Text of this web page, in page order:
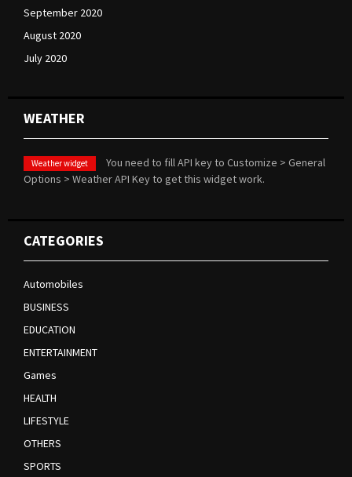
September 2020
August 2020
July 2020
WEATHER
Weather widget
You need to fill API key to Customize > General
Options > Weather API Key to get this widget work.
CATEGORIES
Automobiles
BUSINESS
EDUCATION
ENTERTAINMENT
Games
HEALTH
LIFESTYLE
OTHERS
SPORTS